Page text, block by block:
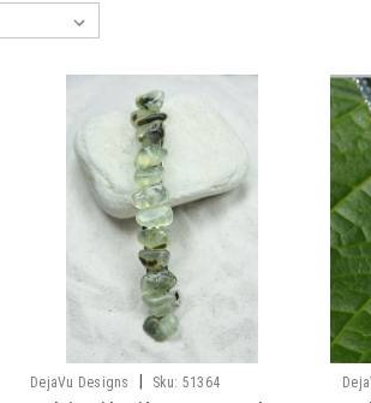
DejaVu Designs Sku: 51364